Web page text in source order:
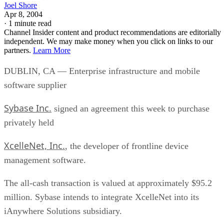
Joel Shore
Apr 8, 2004
· 1 minute read
Channel Insider content and product recommendations are editorially
independent. We may make money when you click on links to our
partners. Learn More
DUBLIN, CA — Enterprise infrastructure and mobile
software supplier
Sybase Inc. signed an agreement this week to purchase
privately held
XcelleNet, Inc., the developer of frontline device
management software.
The all-cash transaction is valued at approximately $95.2
million. Sybase intends to integrate XcelleNet into its
iAnywhere Solutions subsidiary.